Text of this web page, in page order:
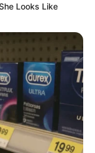
personal life
or
unknown to
Looks Like